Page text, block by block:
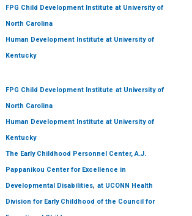
FPG Child Development Institute at University of
North Carolina
Human Development Institute at University of
Kentucky
FPG Child Development Institute at University of
North Carolina
Human Development Institute at University of
Kentucky
The Early Childhood Personnel Center, A.J.
Pappanikou Center for Excellence in
Developmental Disabilities,at UCONN Health
Division for Early Childhood of the Council for